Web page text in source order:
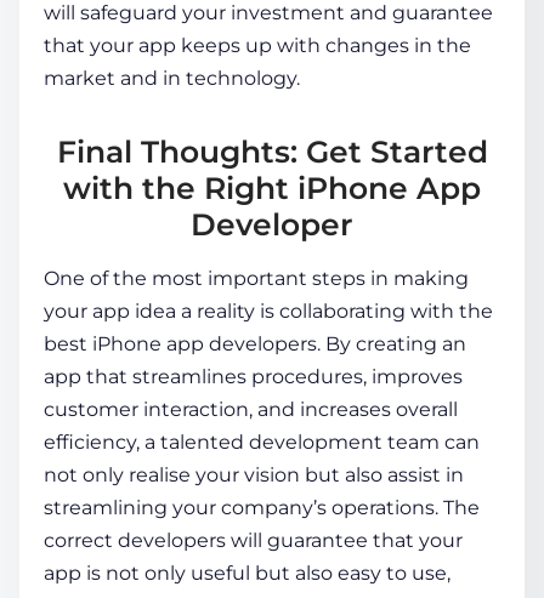
will safeguard your investment and guarantee
that your app keeps up with changes in the
market and in technology.
Final Thoughts: Get Started
with the Right iPhone App
Developer
One of the most important steps in making
your app idea a reality is collaborating with the
best iPhone app developers. By creating an
app that streamlines procedures, improves
customer interaction, and increases overall
efficiency, a talented development team can
not only realise your vision but also assist in
streamlining your company’s operations. The
correct developers will guarantee that your
app is not only useful but also easy to use,